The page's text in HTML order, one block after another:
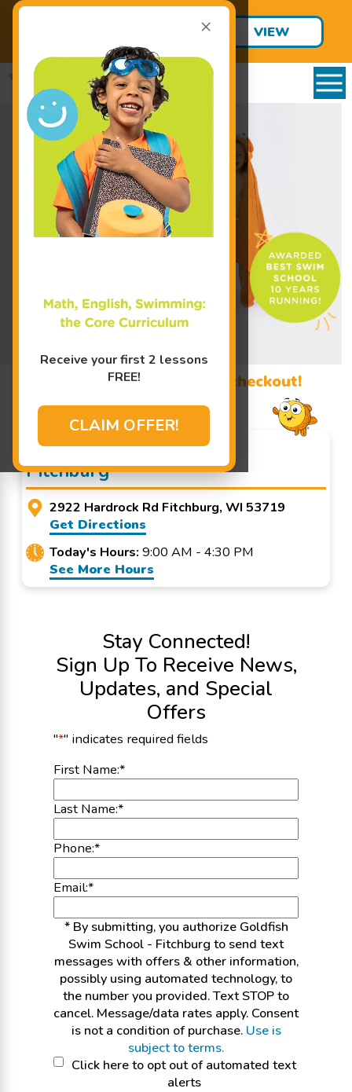
×
Receive your first 2 lessons
FREE!
CLAIM OFFER!
VIEW
SCHEDULE
Enroll Today!
Learn More ↓
Promo Code? Redeem it at checkout!
Goldfish Swim School -
Fitchburg
2922 Hardrock Rd Fitchburg, WI 53719
Get Directions
Today's Hours: 9:00 AM - 4:30 PM
See More Hours
Stay Connected!
Sign Up To Receive News,
Updates, and Special
Offers
"*" indicates required fields
First Name:*
Last Name:*
Phone:*
Email:*
* By submitting, you authorize Goldfish
Swim School - Fitchburg to send text
messages with offers & other information,
possibly using automated technology, to
the number you provided. Text STOP to
cancel. Message/data rates apply. Consent
is not a condition of purchase. Use is
subject to terms.
ClickClick here to opt out of automated text
alerts